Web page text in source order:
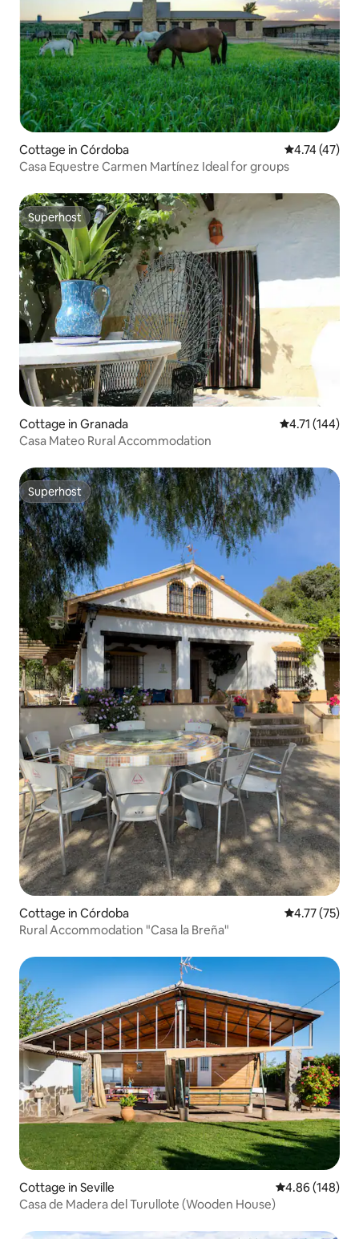
Cottage in Córdoba 4.74 out of 5
4.74 (47)
Casa Equestre Carmen Martínez Ideal for groups
Superhost
Superhost
Cottage in Granada 4.71 out of 5
4.71 (144)
Casa Mateo Rural Accommodation
Superhost
Superhost
Cottage in Córdoba 4.77 out of 5
4.77 (75)
Rural Accommodation "Casa la Breña"
Cottage in Seville 4.86 out of 5
4.86 (148)
Casa de Madera del Turullote (Wooden House)